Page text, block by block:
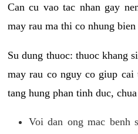
Can cu vao tac nhan gay
may rau ma thi co nhung
Su dung thuoc: thuoc khang
may rau co nguy co giup cai
tang hung phan tinh duc,
Voi dan ong mac benh